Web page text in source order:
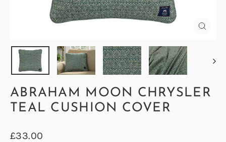
ABRAHAM MOON CHRYSLER
TEAL CUSHION COVER
Regular
£33.00